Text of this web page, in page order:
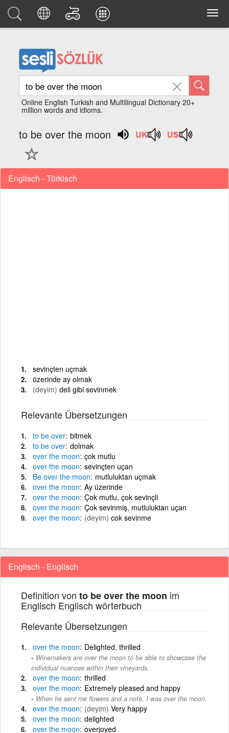
Online English Turkish and Multilingual Dictionary 20+
million words and idioms.
to be over the moon
Englisch - Türkisch
sevinçten uçmak
üzerinde ay olmak
(deyim) deli gibi sevinmek
Relevante Übersetzungen
to be over bitmek
to be over dolmak
over the moon çok mutlu
over the moon sevinçten uçan
Be over the moon mutluluktan uçmak
over the moon Ay üzerinde
over the moon Çok mutlu, çok sevinçli
over the moon Çok sevinmiş, mutluluktan uçan
over the moon (deyim) cok sevinme
Englisch - Englisch
Definition von to be over the moon im
Englisch Englisch wörterbuch
Relevante Übersetzungen
over the moon Delighted, thrilled
Winemakers are over the moon to be able to showcase the
individual nuances within their vineyards.
over the moon thrilled
over the moon Extremely pleased and happy
When he sent me flowers and a note, I was over the moon.
over the moon (deyim) Very happy
over the moon delighted
over the moon overjoyed